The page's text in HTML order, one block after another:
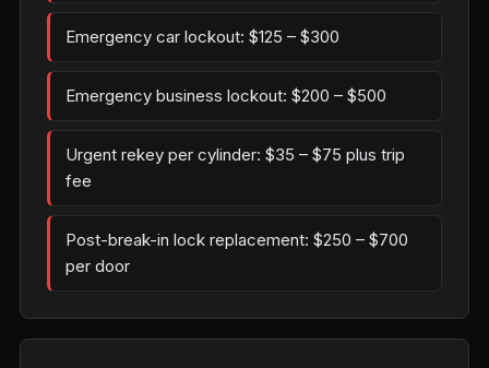
Emergency car lockout: $125 – $300
Emergency business lockout: $200 – $500
Urgent rekey per cylinder: $35 – $75 plus trip
fee
Post-break-in lock replacement: $250 – $700
per door